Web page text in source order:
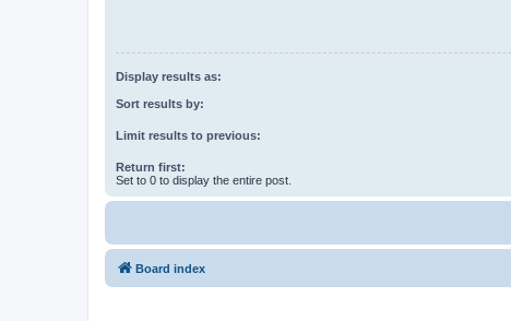
Display results as:
Sort results by:
Limit results to previous:
Return first:
Set to 0 to display the entire post.
Board index